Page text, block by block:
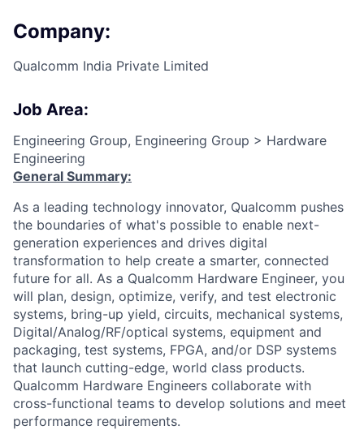
Company:
Qualcomm India Private Limited
Job Area:
Engineering Group, Engineering Group > Hardware
Engineering
General Summary:
As a leading technology innovator, Qualcomm pushes
the boundaries of what's possible to enable next-
generation experiences and drives digital
transformation to help create a smarter, connected
future for all. As a Qualcomm Hardware Engineer, you
will plan, design, optimize, verify, and test electronic
systems, bring-up yield, circuits, mechanical systems,
Digital/Analog/RF/optical systems, equipment and
packaging, test systems, FPGA, and/or DSP systems
that launch cutting-edge, world class products.
Qualcomm Hardware Engineers collaborate with
cross-functional teams to develop solutions and meet
performance requirements.